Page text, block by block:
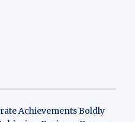
Achievements Boldly